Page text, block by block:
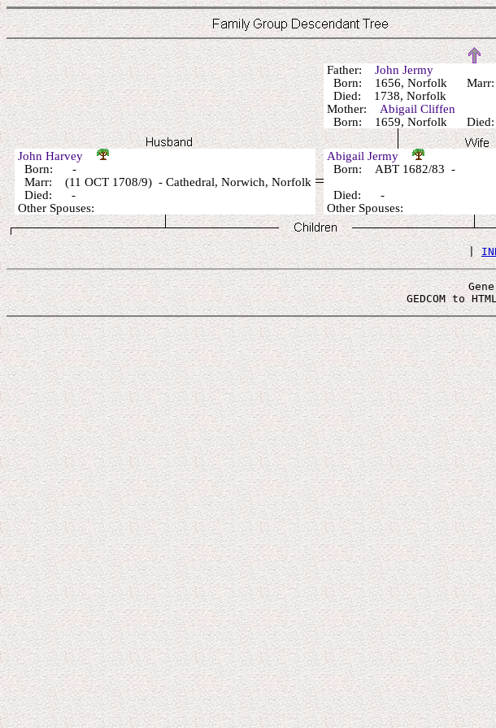
Father: John Jermy
Born: 1656, Norfolk
Died: 1738, Norfolk
Mother: Abigail Cliffen
Born: 1659, Norfolk Died:
John Harvey
Born: -
Marr: (11 OCT 1708/9) - Cathedral, Norwich, Norfolk
Died: -
Other Spouses:
Abigail Jermy
Born: ABT 1682/83 -
Died: -
Other Spouses:
|
GEDCOM to